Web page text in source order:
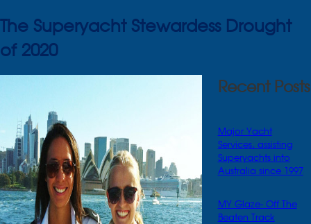
The Superyacht Stewardess Drought
of 2020
Recent Posts
Major Yacht
Services, assisting
Superyachts into
Australia since 1997
MY Glaze- Off The
Beaten Track